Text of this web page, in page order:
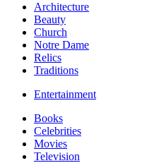
Architecture
Beauty
Church
Notre Dame
Relics
Traditions
Entertainment
Books
Celebrities
Movies
Television